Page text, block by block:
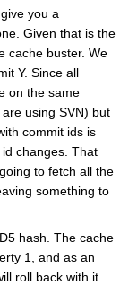
you a
Given that is the
cache buster. We
Y. Since all
on the same
using SVN) but
commit ids is
changes. That
to fetch all the
something to
hash. The cache
1, and as an
roll back with it